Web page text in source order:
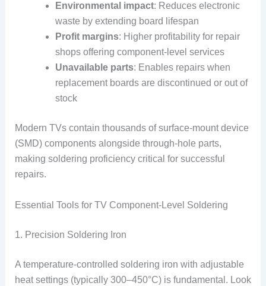
Environmental impact: Reduces electronic
waste by extending board lifespan
Profit margins: Higher profitability for repair
shops offering component-level services
Unavailable parts: Enables repairs when
replacement boards are discontinued or out of
stock
Modern TVs contain thousands of surface-mount device
(SMD) components alongside through-hole parts,
making soldering proficiency critical for successful
repairs.
Essential Tools for TV Component-Level Soldering
1. Precision Soldering Iron
A temperature-controlled soldering iron with adjustable
heat settings (typically 300–450°C) is fundamental. Look